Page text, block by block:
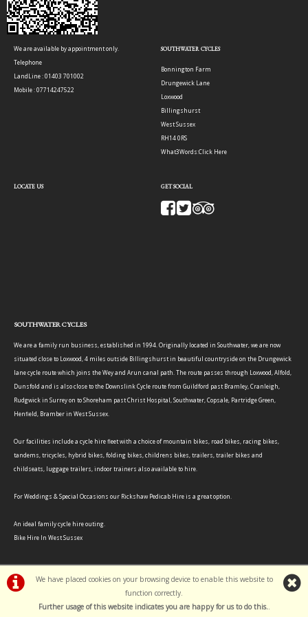
We have placed cookies on your browsing device to enable this website to
function correctly.
Further usage of this website indicates you are happy for us to do this..
We are available by appointment only.
Telephone
LandLine : 01403 701002
Mobile : 07714247522
SOUTHWATER CYCLES
Bonnington Farm
Drungewick Lane
Loxwood
Billingshurst
West Sussex
RH14 0RS
What3Words:Click Here
LOCATE US GET SOCIAL
SOUTHWATER CYCLES
We are a family run business, established in 1994. Originally located in Southwater, we are now
situated close to Loxwood, 4 miles outside Billingshurst in beautiful countryside on the Drungewick
lane cycle route which joins the Wey and Arun canal path. The route passes through Loxwood, Alfold,
Dunsfold and is also close to the Downslink Cycle route from Guildford past Bramley, Cranleigh,
Rudgwick in Surrey on to Shoreham past Christ Hospital, Southwater, Copsale, Partridge Green,
Henfield, Bramber in West Sussex.
Our facilities include a cycle hire fleet with a choice of mountain bikes, road bikes, racing bikes,
tandems, tricycles, hybrid bikes, folding bikes, childrens bikes, trailers, trailer bikes and
childseats, luggage trailers, indoor trainers also available to hire.
For Weddings & Special Occasions our Rickshaw Pedicab Hire is a great option.
An ideal family cycle hire outing.
Bike Hire In West Sussex
©Southwater Cycles | Powered byi-BikeShopSoftware ©2001-2026SiWIS Ltd